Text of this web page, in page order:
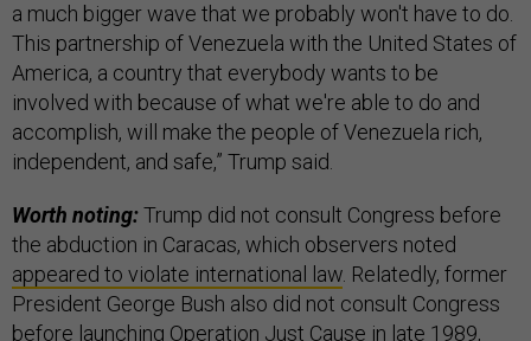
a much bigger wave that we probably won't have to do.
This partnership of Venezuela with the United States of
America, a country that everybody wants to be
involved with because of what we're able to do and
accomplish, will make the people of Venezuela rich,
independent, and safe,” Trump said.
Worth noting:Trump did not consult Congress before
the abduction in Caracas, which observers noted
appeared to violate international law. Relatedly, former
President George Bush also did not consult Congress
before launching Operation Just Cause in late 1989,